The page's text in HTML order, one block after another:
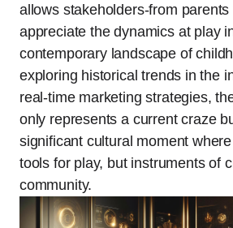
allows stakeholders-from
appreciate the dynamics at play
contemporary landscape of
exploring historical trends in the
real-time marketing strategies,
only represents a current craze
significant cultural moment
tools for play, but instruments of
community.